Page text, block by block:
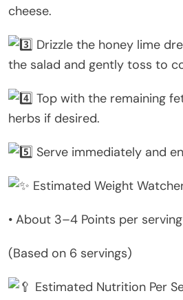
cheese.
Drizzle the honey lime
the salad and gently toss to
Top with the remaining
herbs if desired.
Serve immediately and
Estimated Weight
• About 3–4 Points per serving
(Based on 6 servings)
Estimated Nutrition Per